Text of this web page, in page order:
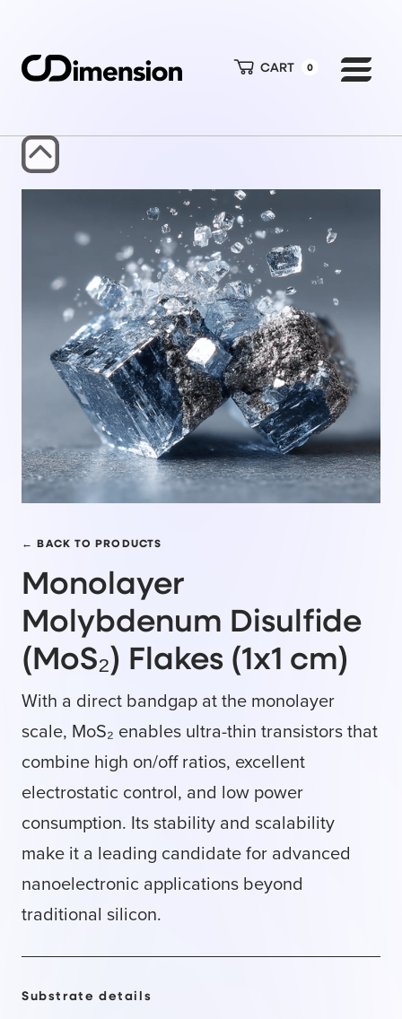
CART 0
← BACK TO PRODUCTS
Monolayer
Molybdenum Disulfide
(MoS₂) Flakes (1x1 cm)
With a direct bandgap at the monolayer
scale, MoS₂ enables ultra-thin transistors that
combine high on/off ratios, excellent
electrostatic control, and low power
consumption. Its stability and scalability
make it a leading candidate for advanced
nanoelectronic applications beyond
traditional silicon.
Substrate details